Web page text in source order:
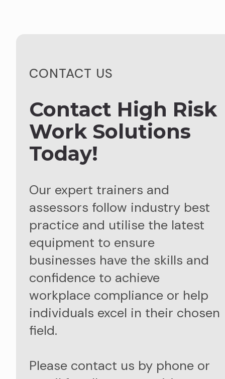
CONTACT US
Contact High Risk
Work Solutions
Today!
Our expert trainers and
assessors follow industry best
practice and utilise the latest
equipment to ensure
businesses have the skills and
confidence to achieve
workplace compliance or help
individuals excel in their chosen
field.
Please contact us by phone or